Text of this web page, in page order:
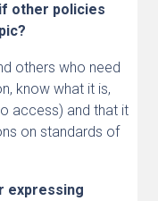
other policies
others who need
know what it is,
access) and that it
on standards of
expressing